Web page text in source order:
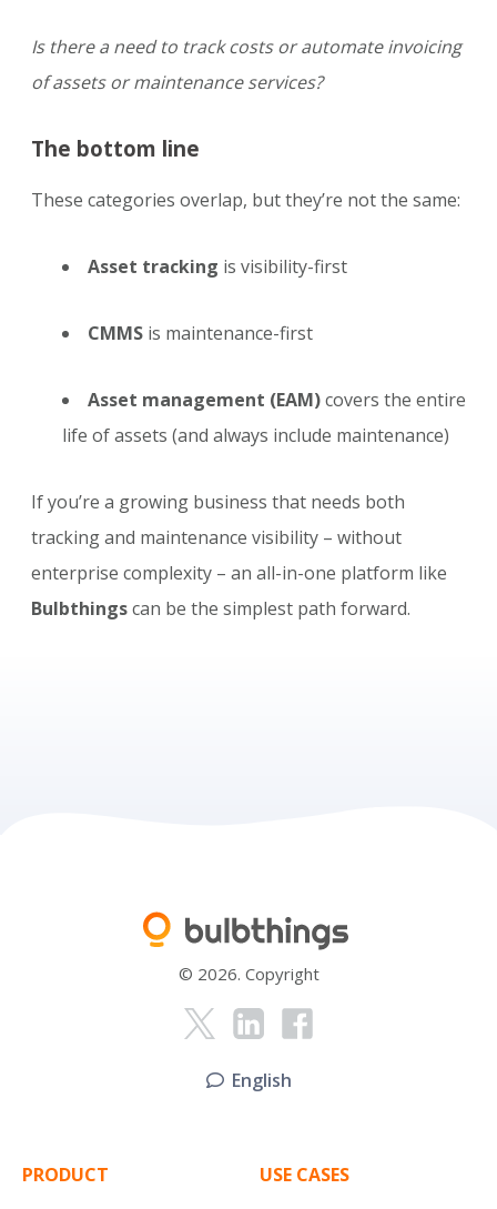
Is there a need to track costs or automate invoicing
of assets or maintenance services?
The bottom line
These categories overlap, but they’re not the same:
Asset tracking is visibility-first
CMMS is maintenance-first
Asset management (EAM)covers the entire
life of assets (and always include maintenance)
If you’re a growing business that needs both
tracking and maintenance visibility – without
enterprise complexity – an all-in-one platform like
Bulbthingscan be the simplest path forward.
© 2026. Copyright
English
PRODUCT USE CASES